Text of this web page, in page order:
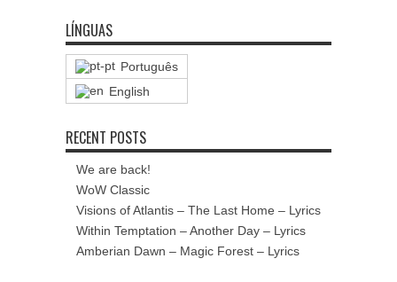
LÍNGUAS
Português
English
RECENT POSTS
We are back!
WoW Classic
Visions of Atlantis – The Last Home – Lyrics
Within Temptation – Another Day – Lyrics
Amberian Dawn – Magic Forest – Lyrics